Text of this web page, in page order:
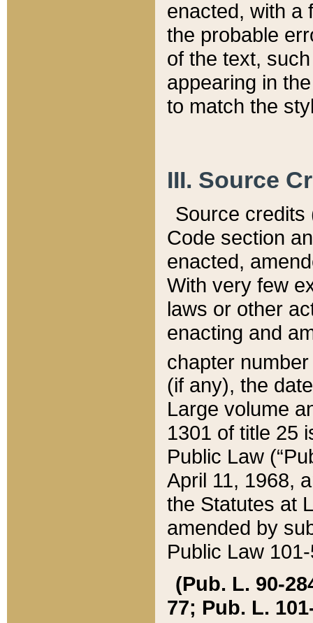
enacted, with a
the probable
of the text,
appearing in
to match the
III. Source
Source credits
Code section
enacted,
With very few
laws or other
enacting and
chapter
(if any), the
Large volume
1301 of title 25
Public Law
April 11, 1968,
the Statutes at
amended by
Public Law
(Pub. L. 90-
77; Pub. L.